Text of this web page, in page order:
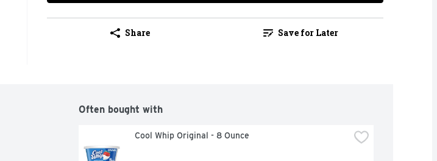
Share Save for Later
Often bought with
Cool Whip Original - 8 Ounce